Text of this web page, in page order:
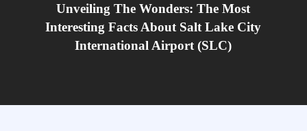
Unveiling The Wonders: The Most
Interesting Facts About Salt Lake City
International Airport (SLC)